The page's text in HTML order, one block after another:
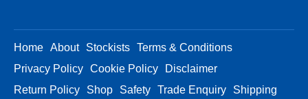
Home About Stockists Terms & Conditions
Privacy Policy Cookie Policy
Disclaimer
Return Policy
Shop Safety Trade Enquiry
Shipping